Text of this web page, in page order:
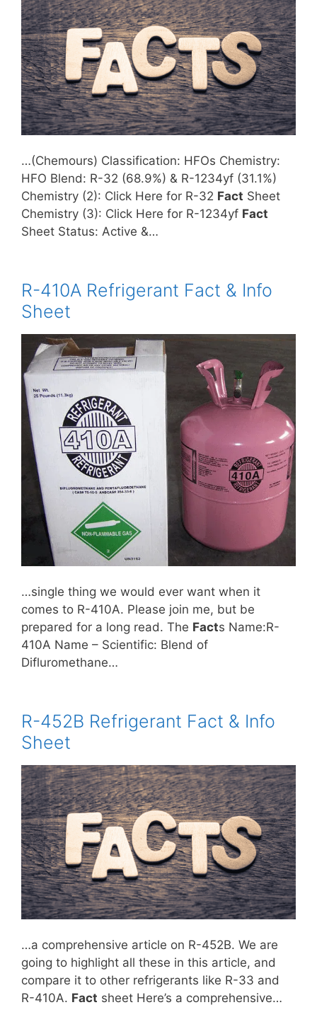
…(Chemours) Classification: HFOs Chemistry:
HFO Blend: R-32 (68.9%) & R-1234yf (31.1%)
Chemistry (2): Click Here for R-32 Fact Sheet
Chemistry (3): Click Here for R-1234yf Fact
Sheet Status: Active &…
R-410A Refrigerant Fact & Info
Sheet
…single thing we would ever want when it
comes to R-410A. Please join me, but be
prepared for a long read. The Facts Name:R-
410A Name – Scientific: Blend of
Difluromethane…
R-452B Refrigerant Fact & Info
Sheet
…a comprehensive article on R-452B. We are
going to highlight all these in this article, and
compare it to other refrigerants like R-33 and
R-410A. Fact sheet Here’s a comprehensive…